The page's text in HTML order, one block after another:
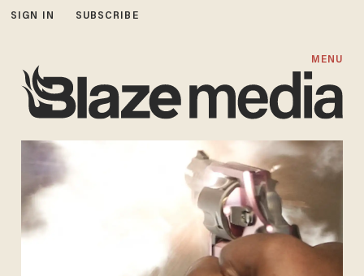
SIGN IN SUBSCRIBE
MENU